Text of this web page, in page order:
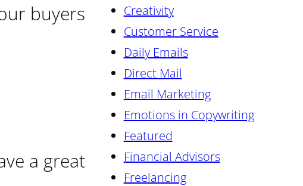
buyers
a great
Creativity
Customer Service
Daily Emails
Direct Mail
Email Marketing
Emotions in Copywriting
Featured
Financial Advisors
Freelancing